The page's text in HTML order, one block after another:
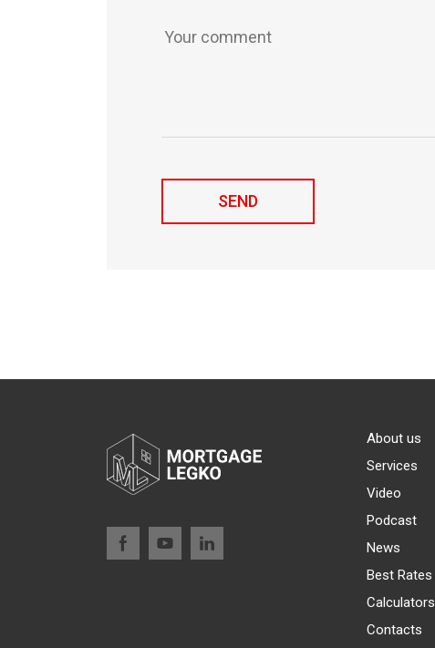
About us
Services
Video
Podcast
News
Best Rates
Calculators
Contacts